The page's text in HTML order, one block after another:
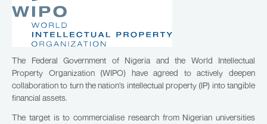
The Federal Government of Nigeria and the World Intellectual
Property Organization (WIPO) have agreed to actively deepen
collaboration to turn the nation’s intellectual property (IP) into tangible
financial assets.
The target is to commercialise research from Nigerian universities